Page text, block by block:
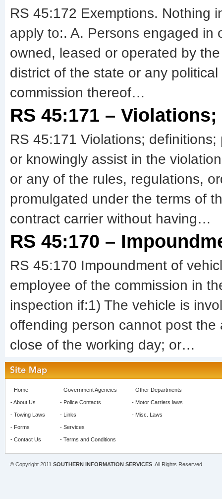
RS 45:172 Exemptions. Nothing
apply to:. A. Persons engaged in
owned, leased or operated by
district of the state or any
commission thereof…
RS 45:171 –
RS 45:171 Violations;
or knowingly assist in the
or any of the rules, regulations,
promulgated under the terms of
contract carrier without having…
RS 45:170 –
RS 45:170 Impoundment of
employee of the commission in
inspection if:1) The vehicle is
offending person cannot post
close of the working day; or…
- Home
-About Us
- Towing Laws
- Forms
- Contact Us
- Government Agencies
- Police Contacts
- Links
- Services
- Terms and Conditions
- Other Departments
- Motor Carriers laws
- Misc. Laws
© Copyright 2011 SOUTHERN INFORMATION SERVICES . All Rights Reserved.